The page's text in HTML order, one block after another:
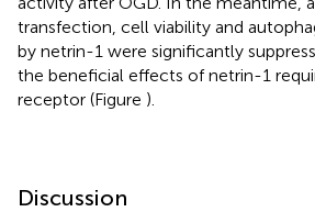
transfection, cell viability and
by netrin-1 were significantly
the beneficial effects of netrin-1
receptor (Figure ).
Discussion